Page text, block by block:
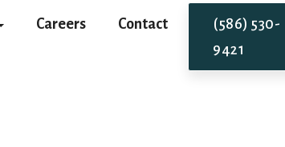
Careers Contact
(586) 530-
9421